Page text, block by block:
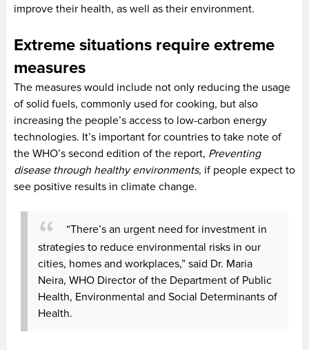
improve their health, as well as their environment.
Extreme situations require extreme
measures
The measures would include not only reducing the usage
of solid fuels, commonly used for cooking, but also
increasing the people’s access to low-carbon energy
technologies. It’s important for countries to take note of
the WHO’s second edition of the report, Preventing
disease through healthy environments, if people expect to
see positive results in climate change.
“There’s an urgent need for investment in
strategies to reduce environmental risks in our
cities, homes and workplaces,” said Dr. Maria
Neira, WHO Director of the Department of Public
Health, Environmental and Social Determinants of
Health.